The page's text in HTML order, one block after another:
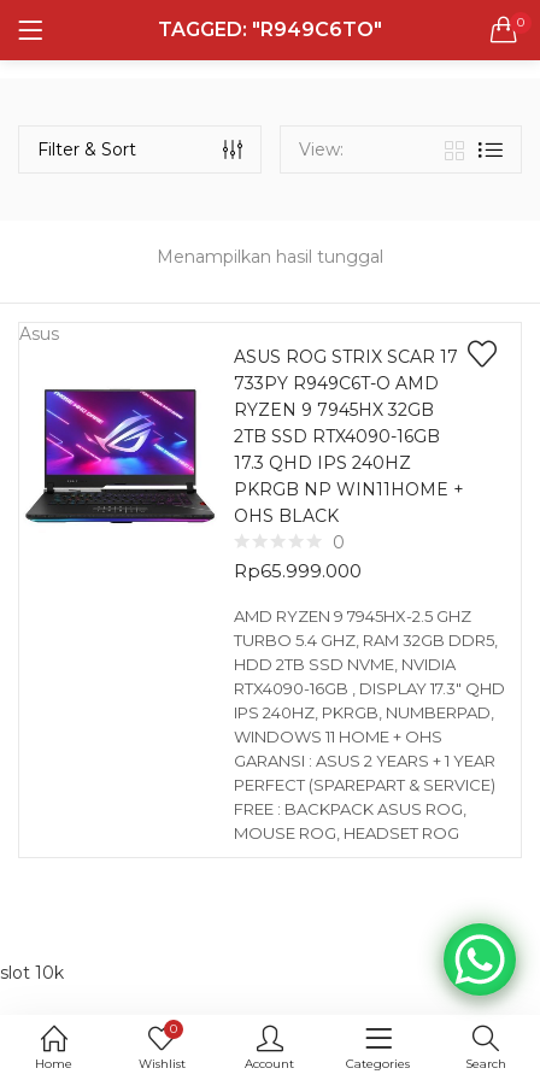
TAGGED: "R949C6TO" 0
LOGIN REGISTER
Remember me
Lost password?
Home
0
Wishlist Account Categories Search
Semua Laptop
131 items
Laptop Gaming
160 items
Laptop Bisnis
48 items
Menampilkan hasil tunggal
Filter & Sort View:
Asus
ASUS ROG STRIX SCAR 17
733PY R949C6T-O AMD
RYZEN 9 7945HX 32GB
2TB SSD RTX4090-16GB
17.3 QHD IPS 240HZ
PKRGB NP WIN11HOME +
OHS BLACK
0
Rp65.999.000
AMD RYZEN 9 7945HX-2.5 GHZ
TURBO 5.4 GHZ, RAM 32GB DDR5,
HDD 2TB SSD NVME, NVIDIA
RTX4090-16GB , DISPLAY 17.3″ QHD
IPS 240HZ, PKRGB, NUMBERPAD,
WINDOWS 11 HOME + OHS
GARANSI : ASUS 2 YEARS + 1 YEAR
PERFECT (SPAREPART & SERVICE)
FREE : BACKPACK ASUS ROG,
MOUSE ROG, HEADSET ROG
slot 10k